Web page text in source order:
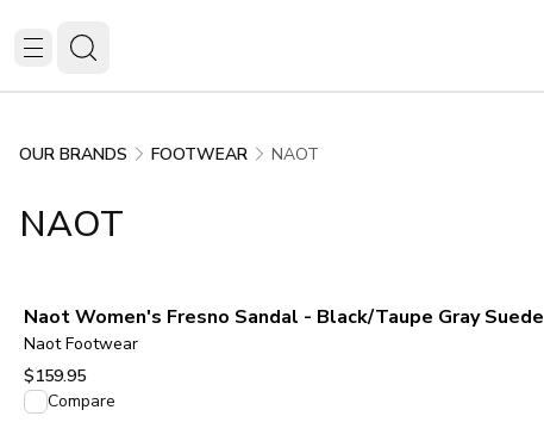
OUR BRANDS FOOTWEAR NAOT
NAOT
Naot Women's Fresno Sandal - Black/Taupe Gray Suede
Naot Footwear
$159.95
View product
Compare